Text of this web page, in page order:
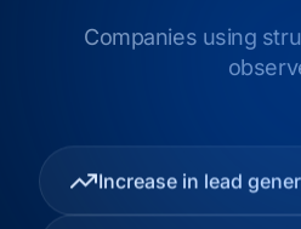
Companies using
Increase in lead